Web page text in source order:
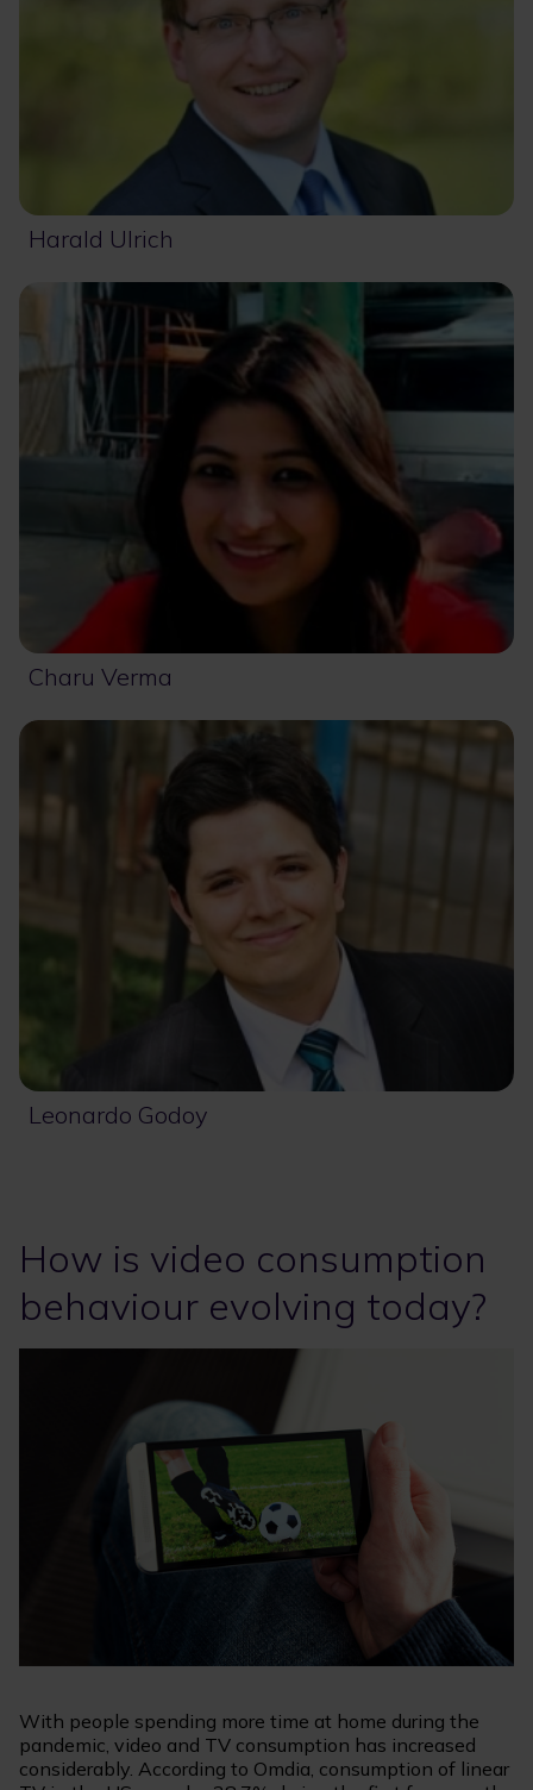
Harald Ulrich
Charu Verma
Leonardo Godoy
How is video consumption
behaviour evolving today?
With people spending more time at home during the
pandemic, video and TV consumption has increased
considerably. According to Omdia, consumption of linear